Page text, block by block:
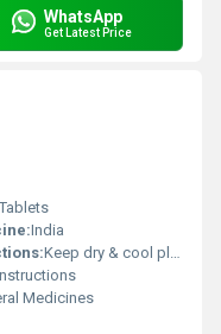
WhatsApp
Get Latest Price
Tablets
India
Keep dry & cool place
Medicines